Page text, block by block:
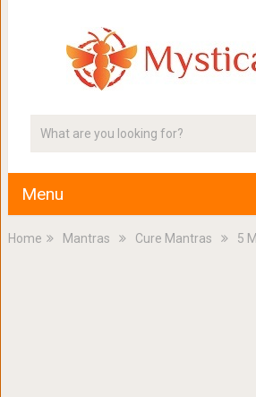
Menu
Home Mantras Cure Mantras 5